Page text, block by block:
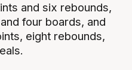
and six rebounds,
four boards, and
eight rebounds,